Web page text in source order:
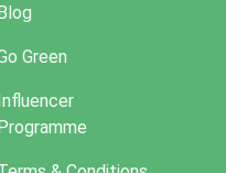
Green